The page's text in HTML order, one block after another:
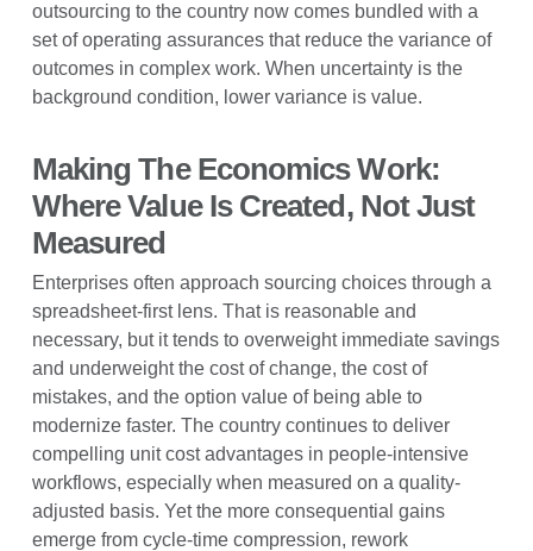
outsourcing to the country now comes bundled with a
set of operating assurances that reduce the variance of
outcomes in complex work. When uncertainty is the
background condition, lower variance is value.
Making The Economics Work:
Where Value Is Created, Not Just
Measured
Enterprises often approach sourcing choices through a
spreadsheet-first lens. That is reasonable and
necessary, but it tends to overweight immediate savings
and underweight the cost of change, the cost of
mistakes, and the option value of being able to
modernize faster. The country continues to deliver
compelling unit cost advantages in people-intensive
workflows, especially when measured on a quality-
adjusted basis. Yet the more consequential gains
emerge from cycle-time compression, rework